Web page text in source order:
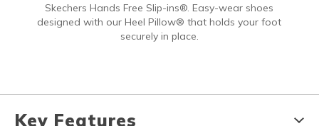
Skechers Hands Free Slip-ins®. Easy-wear shoes
designed with our Heel Pillow® that holds your foot
securely in place.
Key Features